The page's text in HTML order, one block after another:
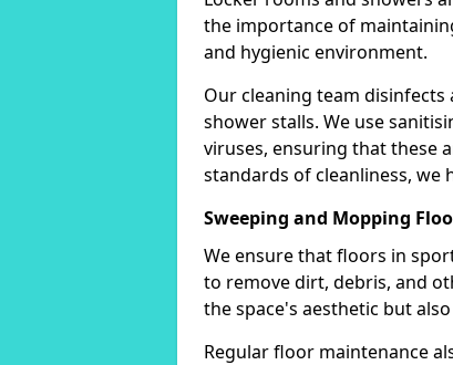
the importance of
and hygienic environment.
Our cleaning team disinfects
shower stalls. We use
viruses, ensuring that these
standards of cleanliness, we
Sweeping and Mopping
We ensure that floors in
to remove dirt, debris, and
the space's aesthetic but
Regular floor maintenance